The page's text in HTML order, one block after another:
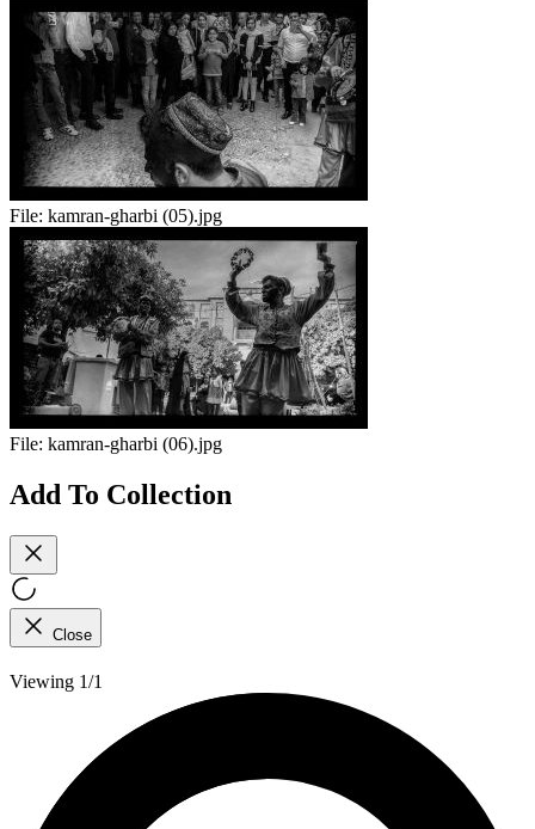
File: kamran-gharbi (05).jpg
File: kamran-gharbi (06).jpg
Add To Collection
Close
Viewing 1/1